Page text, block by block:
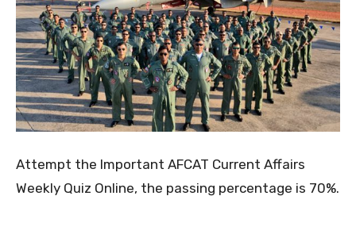
Attempt the Important AFCAT Current Affairs
Weekly Quiz Online, the passing percentage is 70%.